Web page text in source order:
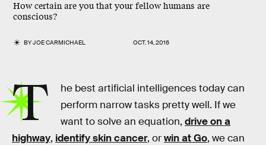
How certain are you that your fellow humans are
conscious?
BYJOE CARMICHAEL OCT. 14, 2016
T
he best artificial intelligences today can
perform narrow tasks pretty well. If we
want to solve an equation,drive on a
highway, identify skin cancer, orwin at Go, we can